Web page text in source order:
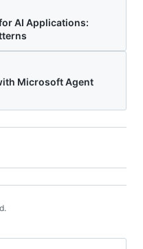
AI Applications:
Microsoft Agent